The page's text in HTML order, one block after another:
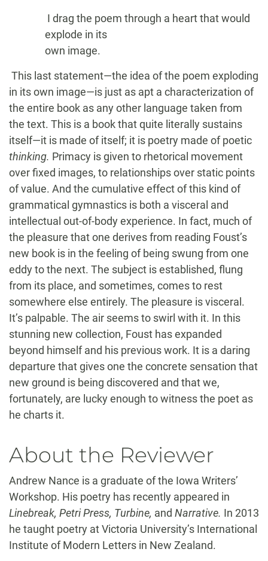
I drag the poem through a heart that would
explode in its
own image.
This last statement—the idea of the poem exploding
in its own image—is just as apt a characterization of
the entire book as any other language taken from
the text. This is a book that quite literally sustains
itself—it is made of itself; it is poetry made of poetic
thinking. Primacy is given to rhetorical movement
over fixed images, to relationships over static points
of value. And the cumulative effect of this kind of
grammatical gymnastics is both a visceral and
intellectual out-of-body experience. In fact, much of
the pleasure that one derives from reading Foust’s
new book is in the feeling of being swung from one
eddy to the next. The subject is established, flung
from its place, and sometimes, comes to rest
somewhere else entirely. The pleasure is visceral.
It’s palpable. The air seems to swirl with it. In this
stunning new collection, Foust has expanded
beyond himself and his previous work. It is a daring
departure that gives one the concrete sensation that
new ground is being discovered and that we,
fortunately, are lucky enough to witness the poet as
he charts it.
About the Reviewer
Andrew Nance is a graduate of the Iowa Writers’
Workshop. His poetry has recently appeared in
Linebreak, Petri Press, Turbine, and Narrative. In 2013
he taught poetry at Victoria University’s International
Institute of Modern Letters in New Zealand.